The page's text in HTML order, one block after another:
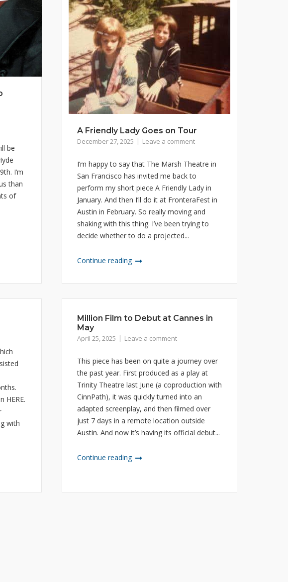
be
I’m
than
of
A Friendly Lady Goes on Tour
December 27, 2025 Leave a comment
I’m happy to say that The Marsh Theatre in
San Francisco has invited me back to
perform my short piece A Friendly Lady in
January. And then I’ll do it at FronteraFest in
Austin in February. So really moving and
shaking with this thing. I’ve been trying to
decide whether to do a projected...
Continue reading
HERE.
with
Million Film to Debut at Cannes in
May
April 25, 2025 Leave a comment
This piece has been on quite a journey over
the past year. First produced as a play at
Trinity Theatre last June (a coproduction with
CinnPath), it was quickly turned into an
adapted screenplay, and then filmed over
just 7 days in a remote location outside
Austin. And now it’s having its official debut...
Continue reading